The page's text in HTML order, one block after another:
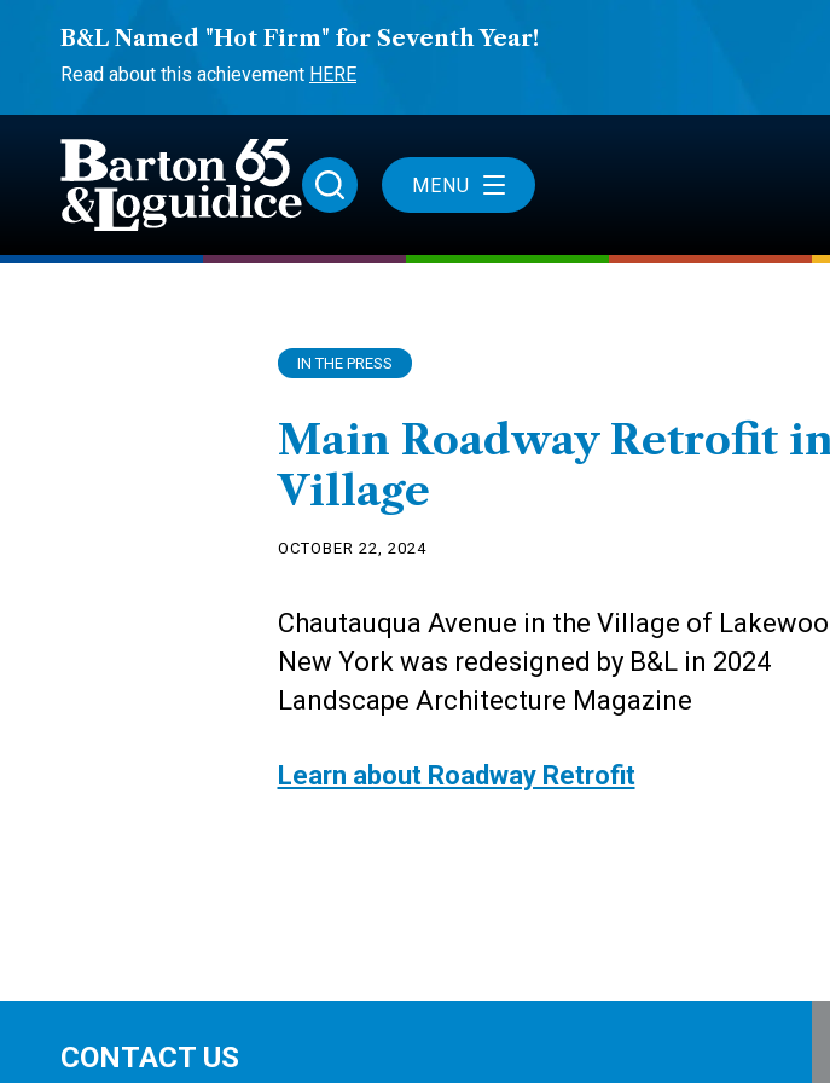
B&L Named "Hot Firm" for Seventh Year!
Read about this achievement HERE
MENU
IN THE PRESS
Main Roadway Retrofit
Village
OCTOBER 22, 2024
Chautauqua Avenue in the Village of
New York was redesigned by B&L in 2024
Landscape Architecture Magazine
Learn about Roadway Retrofit
CONTACT US